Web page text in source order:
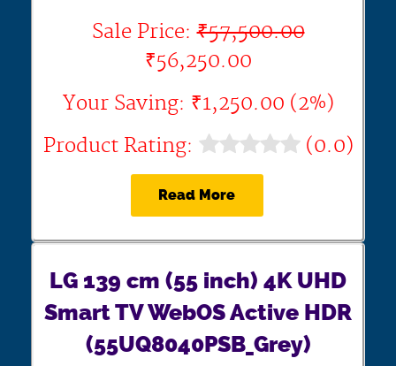
Sale Price:₹57,500.00
₹56,250.00
Your Saving: ₹1,250.00 (2%)
Product Rating:
(0.0)
Read More
LG 139 cm (55 inch) 4K UHD
Smart TV WebOS Active HDR
(55UQ8040PSB_Grey)